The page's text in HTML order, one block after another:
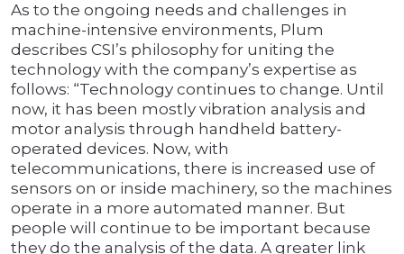
As to the ongoing needs and challenges in
machine-intensive environments, Plum
describes CSI’s philosophy for uniting the
technology with the company’s expertise as
follows: “Technology continues to change. Until
now, it has been mostly vibration analysis and
motor analysis through handheld battery-
operated devices. Now, with
telecommunications, there is increased use of
sensors on or inside machinery, so the machines
operate in a more automated manner. But
people will continue to be important because
they do the analysis of the data. A greater link